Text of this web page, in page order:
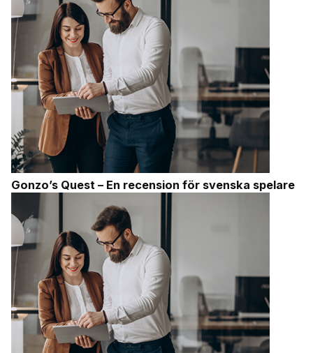
Gonzo’s Quest – En recension för svenska spelare